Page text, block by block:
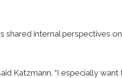
internal perspectives
Katzmann. “I especially want